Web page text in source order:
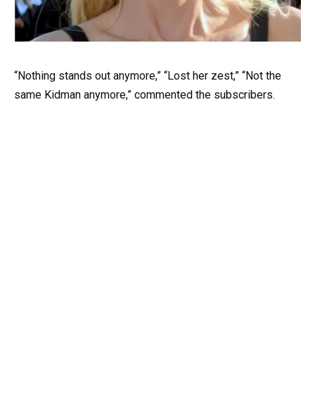
“Nothing stands out anymore,” “Lost her zest,” “Not the
same Kidman anymore,” commented the subscribers.